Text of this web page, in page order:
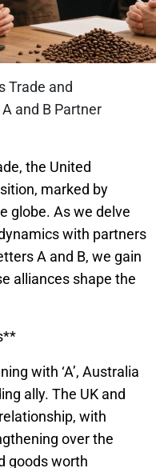
Trade and
and B Partner
the United
marked by
globe. As we delve
with partners
A and B, we gain
alliances shape the
with ‘A’, Australia
ally. The UK and
with
over the
goods worth